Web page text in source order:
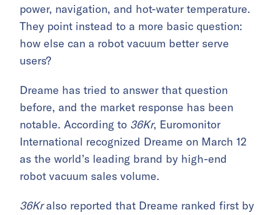
power, navigation, and hot-water temperature.
They point instead to a more basic question:
how else can a robot vacuum better serve
users?
Dreame has tried to answer that question
before, and the market response has been
notable. According to 36Kr, Euromonitor
International recognized Dreame on March 12
as the world’s leading brand by high-end
robot vacuum sales volume.
36Kralso reported that Dreame ranked first by